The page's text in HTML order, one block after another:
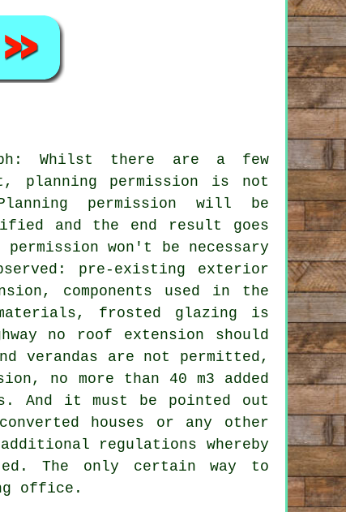
Whilst there are a few
planning permission is not
permission will be
and the end result goes
won't be necessary
pre-existing exterior
components used in the
frosted glazing is
no roof extension should
verandas are not permitted,
no more than 40 m3 added
And it must be pointed out
houses or any other
regulations whereby
The only certain way to
office.